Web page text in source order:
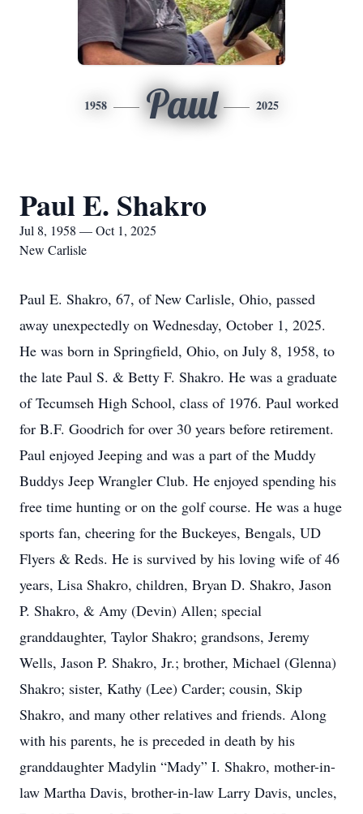
1958 Paul 2025
Paul E. Shakro
Jul 8, 1958 — Oct 1, 2025
New Carlisle
Paul E. Shakro, 67, of New Carlisle, Ohio, passed
away unexpectedly on Wednesday, October 1, 2025.
He was born in Springfield, Ohio, on July 8, 1958, to
the late Paul S. & Betty F. Shakro. He was a graduate
of Tecumseh High School, class of 1976. Paul worked
for B.F. Goodrich for over 30 years before retirement.
Paul enjoyed Jeeping and was a part of the Muddy
Buddys Jeep Wrangler Club. He enjoyed spending his
free time hunting or on the golf course. He was a huge
sports fan, cheering for the Buckeyes, Bengals, UD
Flyers & Reds. He is survived by his loving wife of 46
years, Lisa Shakro, children, Bryan D. Shakro, Jason
P. Shakro, & Amy (Devin) Allen; special
granddaughter, Taylor Shakro; grandsons, Jeremy
Wells, Jason P. Shakro, Jr.; brother, Michael (Glenna)
Shakro; sister, Kathy (Lee) Carder; cousin, Skip
Shakro, and many other relatives and friends. Along
with his parents, he is preceded in death by his
granddaughter Madylin “Mady” I. Shakro, mother-in-
law Martha Davis, brother-in-law Larry Davis, uncles,